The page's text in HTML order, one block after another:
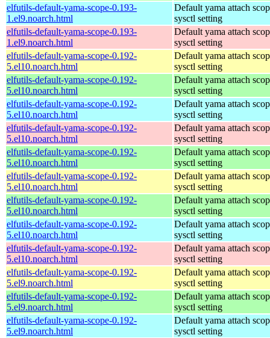
elfutils-default-yama-scope-0.193-
1.el9.noarch.html
Default yama attach
sysctl setting
elfutils-default-yama-scope-0.193-
1.el9.noarch.html
Default yama attach
sysctl setting
elfutils-default-yama-scope-0.192-
5.el10.noarch.html
Default yama attach
sysctl setting
elfutils-default-yama-scope-0.192-
5.el10.noarch.html
Default yama attach
sysctl setting
elfutils-default-yama-scope-0.192-
5.el10.noarch.html
Default yama attach
sysctl setting
elfutils-default-yama-scope-0.192-
5.el10.noarch.html
Default yama attach
sysctl setting
elfutils-default-yama-scope-0.192-
5.el10.noarch.html
Default yama attach
sysctl setting
elfutils-default-yama-scope-0.192-
5.el10.noarch.html
Default yama attach
sysctl setting
elfutils-default-yama-scope-0.192-
5.el10.noarch.html
Default yama attach
sysctl setting
elfutils-default-yama-scope-0.192-
5.el10.noarch.html
Default yama attach
sysctl setting
elfutils-default-yama-scope-0.192-
5.el10.noarch.html
Default yama attach
sysctl setting
elfutils-default-yama-scope-0.192-
5.el9.noarch.html
Default yama attach
sysctl setting
elfutils-default-yama-scope-0.192-
5.el9.noarch.html
Default yama attach
sysctl setting
elfutils-default-yama-scope-0.192-
5.el9.noarch.html
Default yama attach
sysctl setting